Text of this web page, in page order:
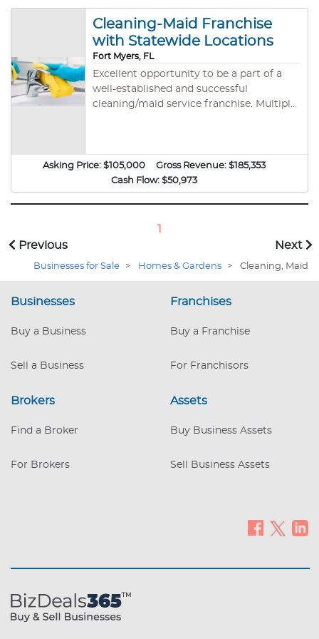
Cleaning-Maid Franchise
with Statewide Locations
Fort Myers, FL
Excellent opportunity to be a part of a
well-established and successful
cleaning/maid service franchise. Multiple
class training and support to all new
franchisees. The model is ideal for E2
buyers and should easily qualify for a visa.
ESTIMATE ONLY BASED ON THE FIRST
TERRITORIES. This is the perfect
opportunity for somebody looking to get
in to the industry with the support and
Asking Price: $105,000 Gross Revenue: $185,353
Cash Flow: $50,973
Previous
1
Next
Businesses for Sale > Homes & Gardens > Cleaning, Maid
Businesses
Buy a Business
Sell a Business
Franchises
Buy a Franchise
For Franchisors
Brokers
Find a Broker
For Brokers
Assets
Buy Business Assets
Sell Business Assets